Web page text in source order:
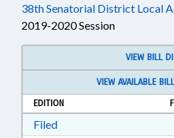
38th Senatorial District Local
2019-2020 Session
VIEW BILL
VIEW AVAILABLE
EDITION
FiledDownload Filed in RTF,